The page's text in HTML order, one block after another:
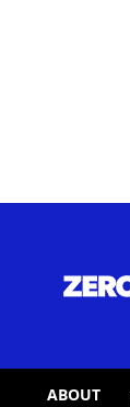
ABOUT